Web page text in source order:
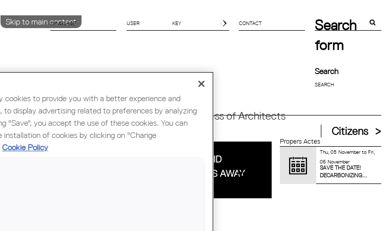
Skip to main content
LANGUAGE CONTACT
Search
form
Search
Employment Architecture
World Congress of Architects
Citizens
Propers Actes
Thu, 05 NovembertoFri,
06 November
SAVE THE DATE!
DECARBONIZING...
ARCHITECT DAVID
MACKAY PASSES AWAY
cookies to provide you with a better experience and
to display advertising related to preferences by analyzing
"Save", you accept the use of these cookies. You can
of cookies by clicking on "Change
Cookie Policy